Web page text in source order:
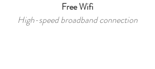
Free Wifi
High-speed broadband connection